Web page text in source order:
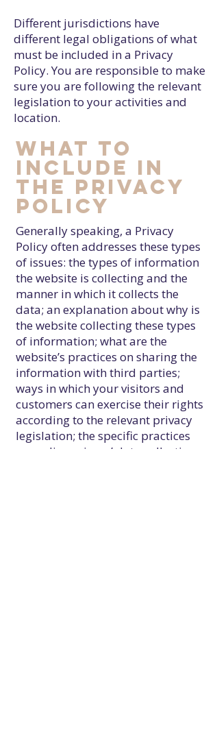
Different jurisdictions have
different legal obligations of what
must be included in a Privacy
Policy. You are responsible to make
sure you are following the relevant
legislation to your activities and
location.
What to
include in
the Privacy
Policy
Generally speaking, a Privacy
Policy often addresses these types
of issues: the types of information
the website is collecting and the
manner in which it collects the
data; an explanation about why is
the website collecting these types
of information; what are the
website’s practices on sharing the
information with third parties;
ways in which your visitors and
customers can exercise their rights
according to the relevant privacy
legislation; the specific practices
regarding minors’ data collection;